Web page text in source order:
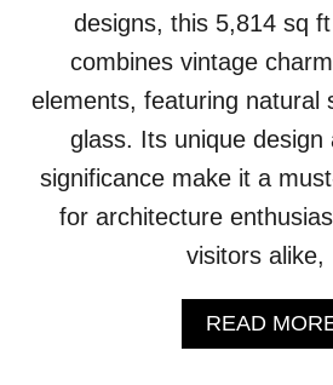
designs, this 5,814 sq
combines vintage
elements, featuring natural
glass. Its unique design
significance make it a
for architecture
visitors
READ